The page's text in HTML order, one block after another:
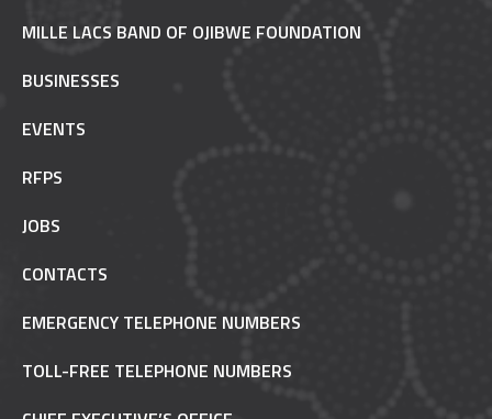
MILLE LACS BAND OF OJIBWE FOUNDATION
BUSINESSES
EVENTS
RFPS
JOBS
CONTACTS
EMERGENCY TELEPHONE NUMBERS
TOLL-FREE TELEPHONE NUMBERS